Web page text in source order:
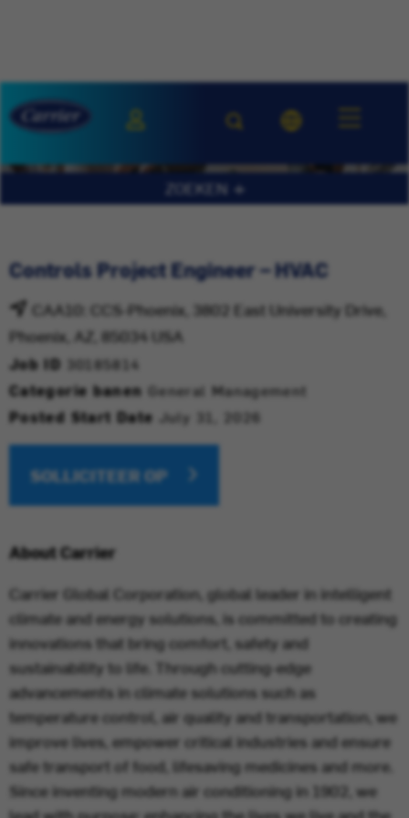
ZOEKEN
Controls Project Engineer – HVAC
CAA10: CCS-Phoenix, 3802 East University Drive,
Phoenix, AZ, 85034 USA
Job ID 30185814
Categorie banen General Management
Posted Start Date July 31, 2026
SOLLICITEER OP
About Carrier
Carrier Global Corporation, global leader in intelligent
climate and energy solutions, is committed to creating
innovations that bring comfort, safety and
sustainability to life. Through cutting-edge
advancements in climate solutions such as
temperature control, air quality and transportation, we
improve lives, empower critical industries and ensure
safe transport of food, lifesaving medicines and more.
Since inventing modern air conditioning in 1902, we